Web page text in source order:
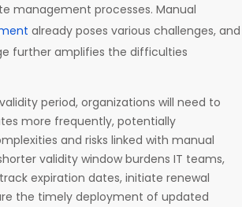
management processes. Manual
already poses various challenges, and
further amplifies the difficulties
period, organizations will need to
more frequently, potentially
and risks linked with manual
validity window burdens IT teams,
expiration dates, initiate renewal
the timely deployment of updated